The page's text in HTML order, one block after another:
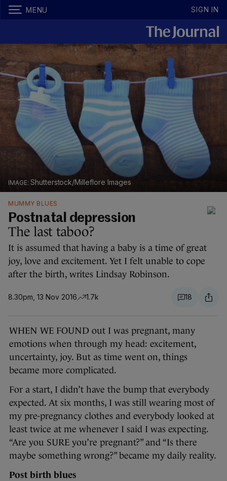
MENU SIGN IN
Shutterstock/Milleflore Images
MUMMY BLUES
Postnatal depression
The last taboo?
It is assumed that having a baby is a time of great
joy, love and excitement. Yet I felt unable to cope
after the birth, writes Lindsay Robinson.
8.30pm, 13 Nov 2016 1.7k 18
WHEN WE FOUND out I was pregnant, many
emotions when through my head: excitement,
uncertainty, joy. But as time went on, things
became more complicated.
For a start, I didn’t have the bump that everybody
expected. At six months, I was still wearing most of
my pre-pregnancy clothes and everybody looked at
least twice at me whenever I said I was expecting.
“Are you SURE you’re pregnant?” and “Is there
maybe something wrong?” became my daily reality.
Post birth blues